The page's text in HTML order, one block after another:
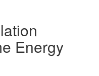
Energy